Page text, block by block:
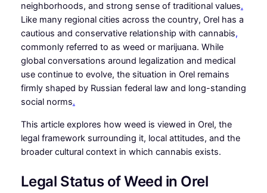
neighborhoods, and strong sense of traditional values.
Like many regional cities across the country, Orel has a
cautious and conservative relationship with cannabis,
commonly referred to as weed or marijuana. While
global conversations around legalization and medical
use continue to evolve, the situation in Orel remains
firmly shaped by Russian federal law and long-standing
social norms.
This article explores how weed is viewed in Orel, the
legal framework surrounding it, local attitudes, and the
broader cultural context in which cannabis exists.
Legal Status of Weed in Orel